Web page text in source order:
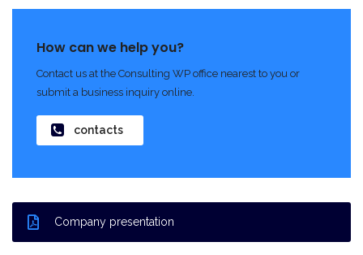
How can we help you?
Contact us at the Consulting WP office nearest to you or
submit a business inquiry online.
contacts
Company presentation